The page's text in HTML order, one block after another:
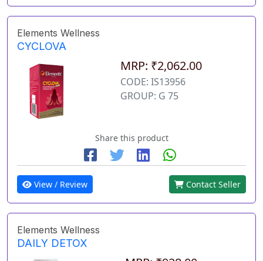
Elements Wellness
CYCLOVA
MRP: ₹2,062.00
CODE: IS13956
GROUP: G 75
Share this product
View / Review Contact Seller
Elements Wellness
DAILY DETOX